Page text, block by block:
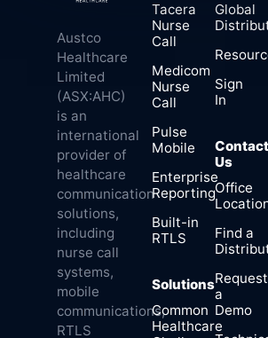
Austco
Healthcare
Limited
(ASX:AHC)
is an
international
provider of
healthcare
communication
solutions,
including
nurse call
systems,
mobile
communications,
RTLS
Tacera
Nurse
Call
Medicom
Nurse
Call
Pulse
Mobile
Enterprise
Reporting
Built-in
RTLS
Solutions
Common
Healthcare
Global
Sign
In
Contact
Us
Office
Find a
Request
a
Demo